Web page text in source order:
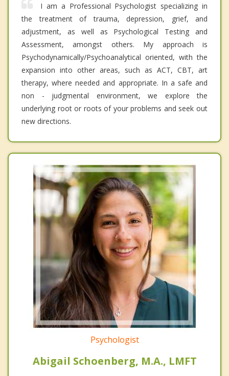
I am a Professional Psychologist specializing in
the treatment of trauma, depression, grief, and
adjustment, as well as Psychological Testing and
Assessment, amongst others. My approach is
Psychodynamically/Psychoanalytical oriented, with the
expansion into other areas, such as ACT, CBT, art
therapy, where needed and appropriate. In a safe and
non - judgmental environment, we explore the
underlying root or roots of your problems and seek out
new directions.
Psychologist
Abigail Schoenberg, M.A., LMFT